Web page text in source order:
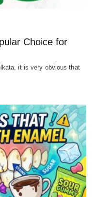
Choice for
it is very obvious that